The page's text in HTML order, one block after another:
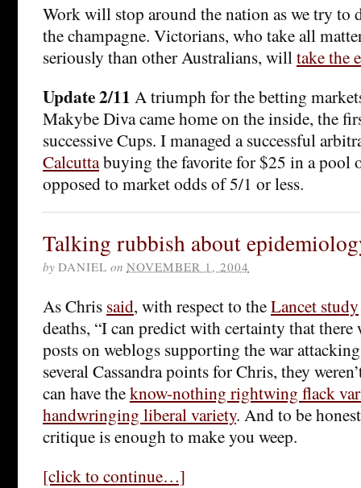
Work will stop around the nation as we try to
the champagne. Victorians, who take all
seriously than other Australians, will take the
Update 2/11 A triumph for the betting
Makybe Diva came home on the inside, the
successive Cups. I managed a successful
Calcuttabuying the favorite for $25 in a pool
opposed to market odds of 5/1 or less.
Talking rubbish about
by DANIEL on NOVEMBER 1, 2004
As Chris said, with respect to theLancet study
deaths, “I can predict with certainty that
posts on weblogs supporting the war
several Cassandra points for Chris, they
can have theknow-nothing rightwing flack
handwringing liberal variety. And to be
critique is enough to make you weep.
[click to continue…]